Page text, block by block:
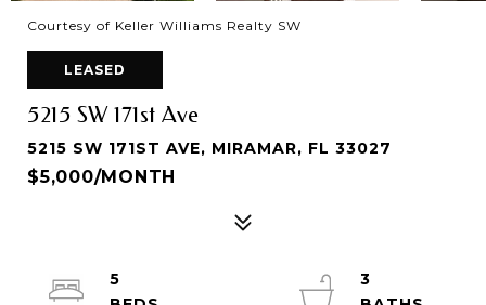
Courtesy of Keller Williams Realty SW
LEASED
5215 SW 171st Ave
5215 SW 171ST AVE, MIRAMAR, FL 33027
$5,000/MONTH
5
3